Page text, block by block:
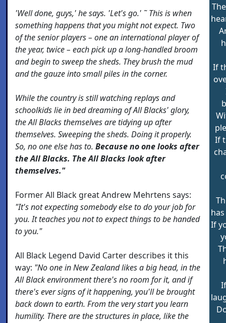
'Well done, guys,' he says. 'Let's go.' ˜ This is when
something happens that you might not expect. Two
of the senior players – one an international player of
the year, twice – each pick up a long-handled broom
and begin to sweep the sheds. They brush the mud
and the gauze into small piles in the corner.
While the country is still watching replays and
schoolkids lie in bed dreaming of All Blacks' glory,
the All Blacks themselves are tidying up after
themselves. Sweeping the sheds. Doing it properly.
So, no one else has to. Because no one looks after
the All Blacks. The All Blacks look after
themselves."
Former All Black great Andrew Mehrtens says:
"It's not expecting somebody else to do your job for
you. It teaches you not to expect things to be handed
to you."
All Black Legend David Carter describes it this
way: "No one in New Zealand likes a big head, in the
All Black environment there's no room for it, and if
there's ever signs of it happening, you'll be brought
back down to earth. From the very start you learn
humility. There are the structures in place, like the
If
If
If